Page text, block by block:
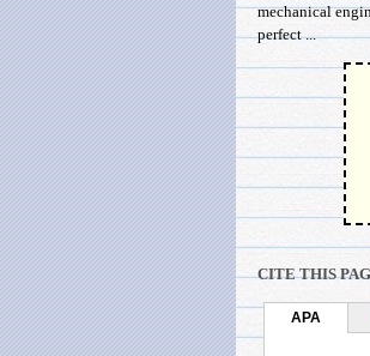
mechanical
perfect ...
CITE THIS
APA